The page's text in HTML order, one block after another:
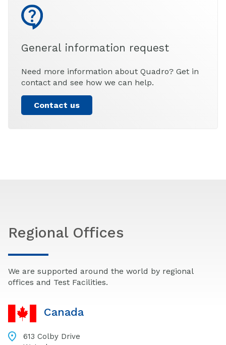
General information request
Need more information about Quadro? Get in
contact and see how we can help.
Contact us
Regional Offices
We are supported around the world by regional
offices and Test Facilities.
Canada
613 Colby Drive